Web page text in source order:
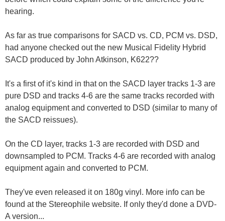
hearing.
As far as true comparisons for SACD vs. CD, PCM vs. DSD,
had anyone checked out the new Musical Fidelity Hybrid
SACD produced by John Atkinson, K622??
It's a first of it's kind in that on the SACD layer tracks 1-3 are
pure DSD and tracks 4-6 are the same tracks recorded with
analog equipment and converted to DSD (similar to many of
the SACD reissues).
On the CD layer, tracks 1-3 are recorded with DSD and
downsampled to PCM. Tracks 4-6 are recorded with analog
equipment again and converted to PCM.
They've even released it on 180g vinyl. More info can be
found at the Stereophile website. If only they'd done a DVD-
A version...